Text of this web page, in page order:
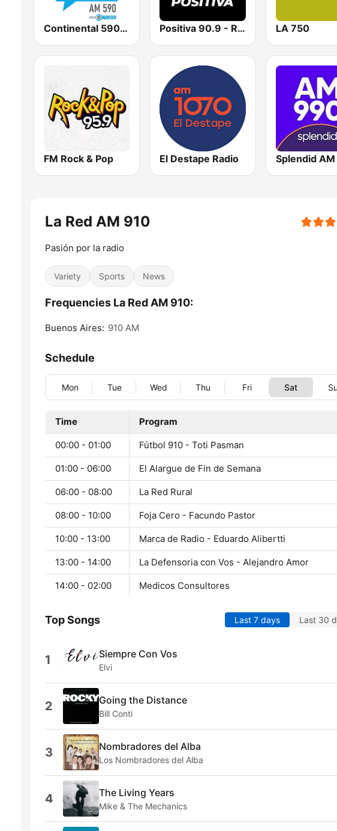
Continental 590 AM Positiva 90.9 - Radio Mitre Corrientes LA 750
FM Rock & Pop El Destape Radio Splendid
La Red AM 910
Pasión por la radio
Variety Sports News
Frequencies La Red AM 910:
Buenos Aires: 910 AM
Schedule
Mon Tue Wed Thu Fri Sat
Time Program
00:00 - 01:00 Fútbol 910 - Toti Pasman
01:00 - 06:00 El Alargue de Fin de Semana
06:00 - 08:00 La Red Rural
08:00 - 10:00 Foja Cero - Facundo Pastor
10:00 - 13:00 Marca de Radio - Eduardo Alibertti
13:00 - 14:00 La Defensoria con Vos - Alejandro Amor
14:00 - 02:00 Medicos Consultores
Top Songs Last 7 days Last 30
1 Siempre Con Vos
Elvi
2 Going the Distance
Bill Conti
3 Nombradores del Alba
Los Nombradores del Alba
4 The Living Years
Mike & The Mechanics